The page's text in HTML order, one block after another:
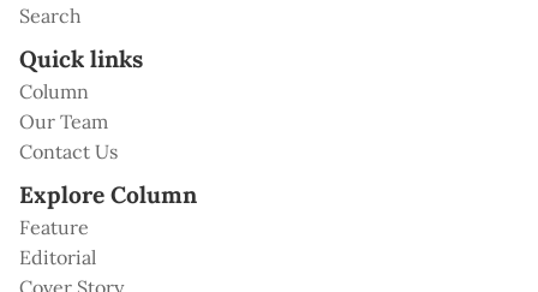
Search
Quick links
Column
Our Team
Contact Us
Explore Column
Feature
Editorial